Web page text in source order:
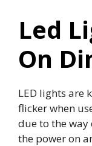
Led
On
LED lights are
flicker when
due to the
the power on